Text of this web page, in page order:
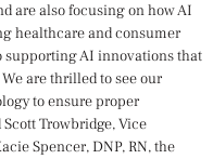
are also focusing on how AI
healthcare and consumer
supporting AI innovations that
are thrilled to see our
to ensure proper
Trowbridge, Vice
Spencer, DNP, RN, the